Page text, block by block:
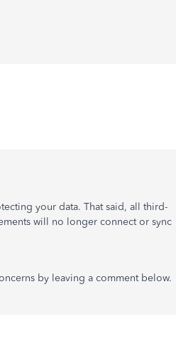
your data. That said, all third-
will no longer connect or sync
by leaving a comment below.